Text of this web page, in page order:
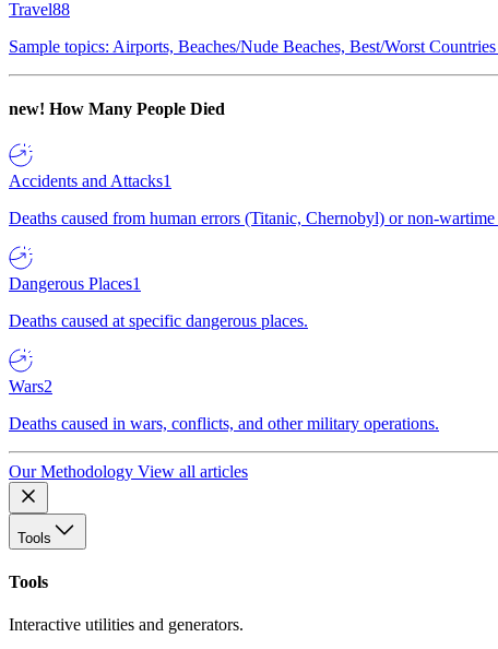
Travel88
Sample topics: Airports, Beaches/Nude Beaches, Best/Worst
new! How Many People Died
Accidents and Attacks1
Deaths caused from human errors (Titanic, Chernobyl) or non-wartime
Dangerous Places1
Deaths caused at specific dangerous places.
Wars2
Deaths caused in wars, conflicts, and other military operations.
Our Methodology View all articles
Tools
Tools
Interactive utilities and generators.